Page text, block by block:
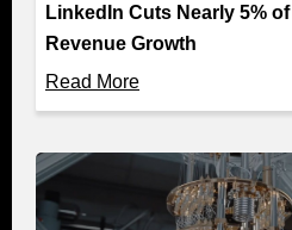
LinkedIn Cuts Nearly 5%
Revenue Growth
Read More